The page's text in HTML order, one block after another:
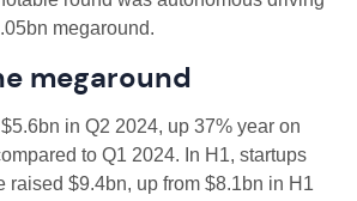
megaround.
megaround
in Q2 2024, up 37% year on
to Q1 2024. In H1, startups
raised $9.4bn, up from $8.1bn in H1